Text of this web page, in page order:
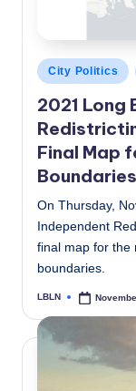
Posted
in
City Politics
2021 Long
Final Map
Boundaries
On Thursday,
Independent
final map for the
boundaries.
Posted
LBLN